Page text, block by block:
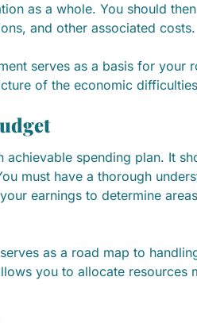
as a whole. You should
and other associated costs.
serves as a basis for your
of the economic
achievable spending plan. It
must have a thorough
earnings to determine
as a road map to
you to allocate resources